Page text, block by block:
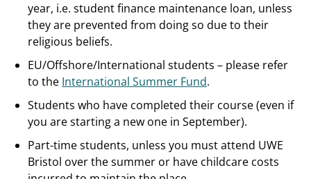
year, i.e. student finance maintenance loan, unless
they are prevented from doing so due to their
religious beliefs.
EU/Offshore/International students – please refer
to the International Summer Fund.
Students who have completed their course (even if
you are starting a new one in September).
Part-time students, unless you must attend UWE
Bristol over the summer or have childcare costs